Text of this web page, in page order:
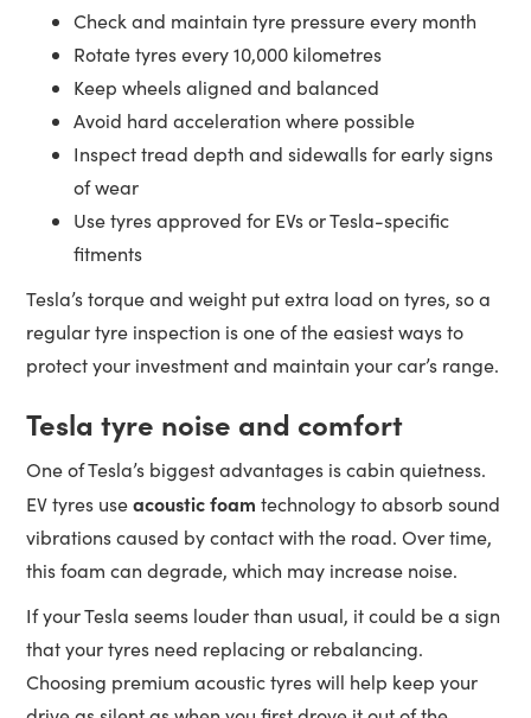
Check and maintain tyre pressure every month
Rotate tyres every 10,000 kilometres
Keep wheels aligned and balanced
Avoid hard acceleration where possible
Inspect tread depth and sidewalls for early signs
of wear
Use tyres approved for EVs or Tesla-specific
fitments
Tesla’s torque and weight put extra load on tyres, so a
regular tyre inspection is one of the easiest ways to
protect your investment and maintain your car’s range.
Tesla tyre noise and comfort
One of Tesla’s biggest advantages is cabin quietness.
EV tyres useacoustic foam technology to absorb sound
vibrations caused by contact with the road. Over time,
this foam can degrade, which may increase noise.
If your Tesla seems louder than usual, it could be a sign
that your tyres need replacing or rebalancing.
Choosing premium acoustic tyres will help keep your